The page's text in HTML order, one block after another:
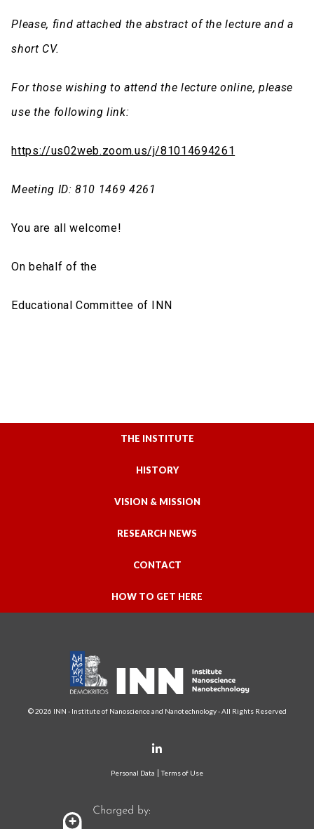
Please, find attached the abstract of the lecture and a
short CV.
For those wishing to attend the lecture online, please
use the following link:
https://us02web.zoom.us/j/81014694261
Meeting ID: 810 1469 4261
You are all welcome!
On behalf of the
Educational Committee of ΙΝΝ
THE INSTITUTE
HISTORY
VISION & MISSION
RESEARCH NEWS
CONTACT
HOW TO GET HERE
© 2026 INN - Institute of Nanoscience and Nanotechnology - All Rights Reserved
Personal Data Terms of Use